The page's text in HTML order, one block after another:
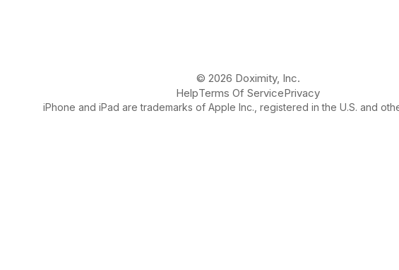
© 2026 Doximity, Inc.
HelpTerms Of ServicePrivacy
iPhone and iPad are trademarks of Apple Inc., registered in the U.S. and